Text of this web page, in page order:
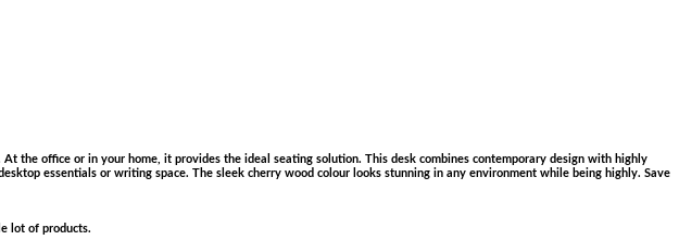
the office or in your home, it provides the ideal seating solution. This desk combines contemporary design with highly
essentials or writing space. The sleek cherry wood colour looks stunning in any environment while being highly. Save
lot of products.